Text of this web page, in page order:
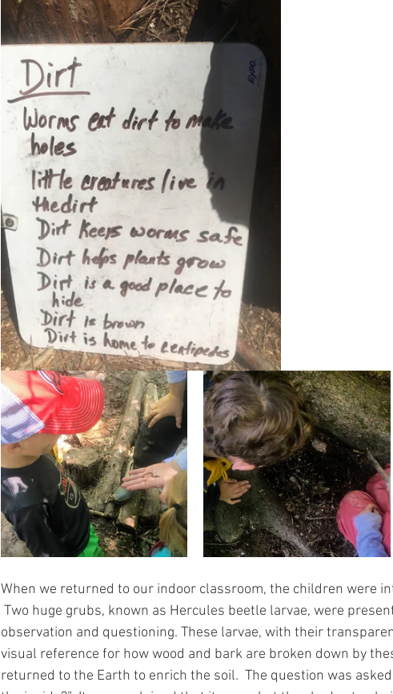
When we returned to our indoor classroom, the children were
Two huge grubs, known as Hercules beetle larvae, were
observation and questioning. These larvae, with their
visual reference for how wood and bark are broken down by
returned to the Earth to enrich the soil.  The question was